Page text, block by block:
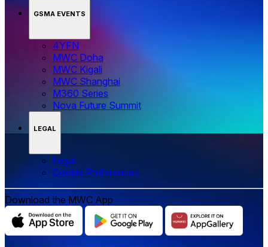
GSMA EVENTS
4YFN
MWC Doha
MWC Kigali
MWC Shanghai
M360 Series
Nova Future Summit
LEGAL
Legal
‌‌Cookie Preferences
Download the MWC App